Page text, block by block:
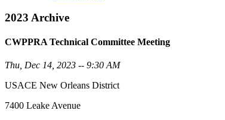
2023 Archive
CWPPRA Technical Committee Meeting
Thu, Dec 14, 2023 -- 9:30 AM
USACE New Orleans District
7400 Leake Avenue